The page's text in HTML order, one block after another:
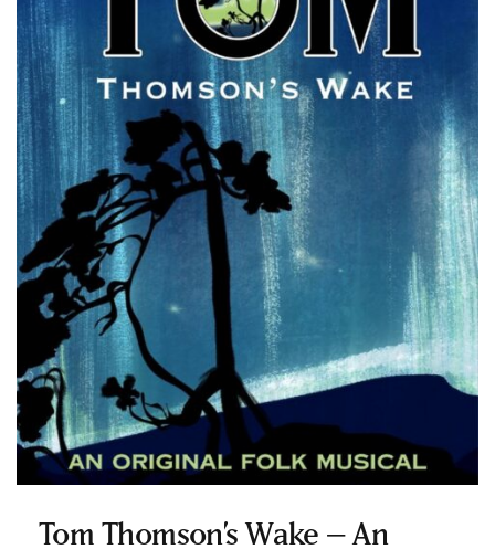
Tom Thomson’s Wake – An